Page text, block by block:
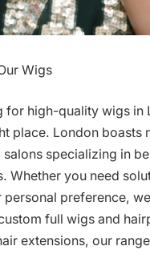
Wigs
for high-quality wigs in
place. London boasts
specializing in
Whether you need
personal preference,
full wigs and
extensions, our